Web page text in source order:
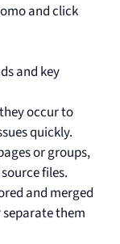
and click
and key
occur to
quickly.
or groups,
files.
and merged
them